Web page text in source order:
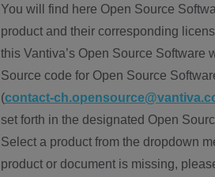
You will find here Open Source
product and their corresponding
this Vantiva’s Open Source Software
Source code for Open Source
(contact-
set forth in the designated Open
Select a product from the dropdown
product or document is missing,